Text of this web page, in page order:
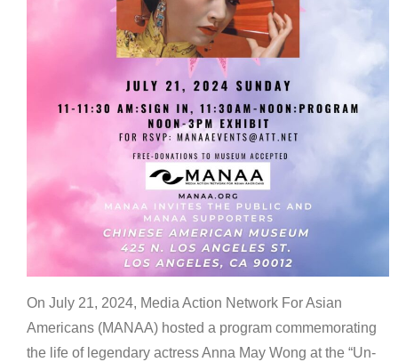
On July 21, 2024, Media Action Network For Asian
Americans (MANAA) hosted a program commemorating
the life of legendary actress Anna May Wong at the “Un-